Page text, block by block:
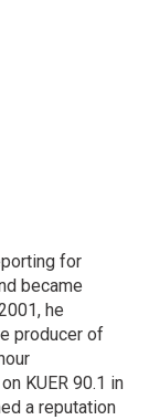
for
became
he
producer of
KUER 90.1 in
a reputation